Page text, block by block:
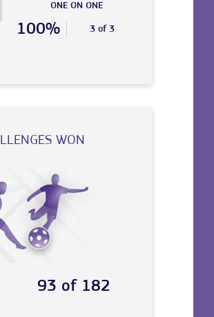
ONE ON ONE
100% 3 of 3
WON
93 of 182